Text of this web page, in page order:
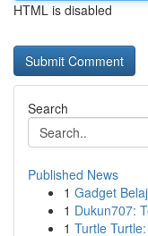
HTML is disabled
Search
Published News
1 Gadget
1 Dukun707:
1 Turtle